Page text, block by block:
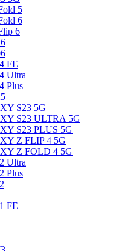
5
6
6
FE
Ultra
Plus
S23 5G
S23 ULTRA 5G
S23 PLUS 5G
Z FLIP 4 5G
Z FOLD 4 5G
Ultra
Plus
FE